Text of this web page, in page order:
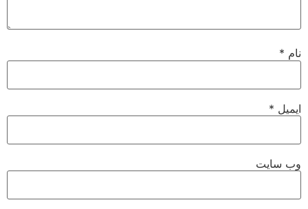
نام *
ایمیل *
وب‌ سایت